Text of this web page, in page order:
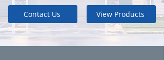
Contact Us View Products